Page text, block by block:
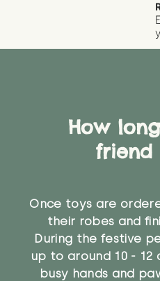
How
friend
Once toys are
their robes and
During the festive
up to around 10 -
busy hands and